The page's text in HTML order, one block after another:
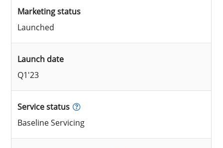
Marketing status
Launched
Launch date
Q1'23
Service status
Baseline Servicing